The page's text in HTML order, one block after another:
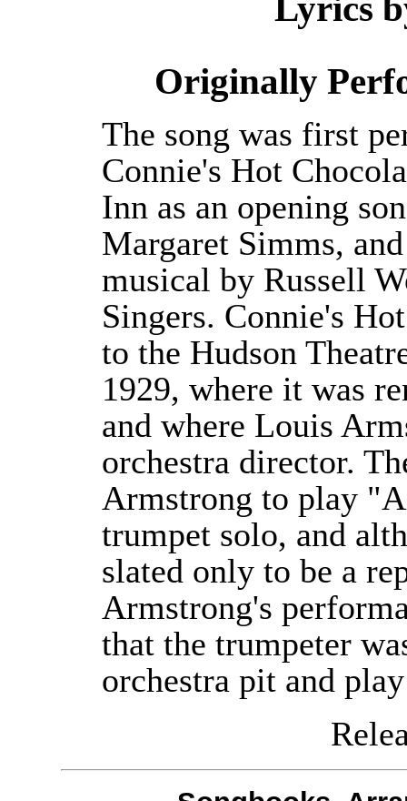
Lyrics
Originally
The song was first
Connie's Hot
Inn as an opening
Margaret Simms,
musical by Russell
Singers. Connie's
to the Hudson
1929, where it was
and where Louis
orchestra director.
Armstrong to play
trumpet solo, and
slated only to be a
Armstrong's
that the trumpeter
orchestra pit and